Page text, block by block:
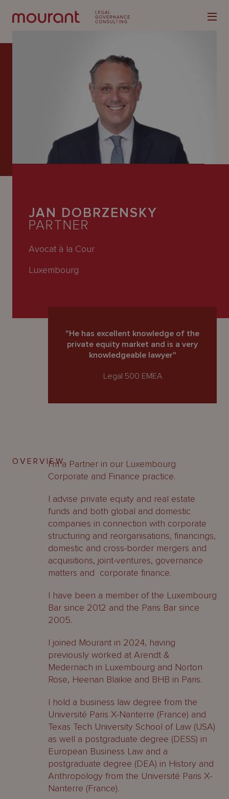
CareersJAN DOBRZENSKY
PARTNER
Avocat à la Cour
Luxembourg
"He has excellent knowledge of the
private equity market and is a very
knowledgeable lawyer"
Legal 500 EMEA
OVERVIEWI’m a Partner in our Luxembourg
Corporate and Finance practice.
I advise private equity and real estate
funds and both global and domestic
companies in connection with corporate
structuring and reorganisations, financings,
domestic and cross-border mergers and
acquisitions, joint-ventures, governance
matters and corporate finance.
I have been a member of the Luxembourg
Bar since 2012 and the Paris Bar since
2005.
I joined Mourant in 2024, having
previously worked at Arendt &
Medernach in Luxembourg and Norton
Rose, Heenan Blaikie and BHB in Paris.
I hold a business law degree from the
Université Paris X-Nanterre (France) and
Texas Tech University School of Law (USA)
as well a postgraduate degree (DESS) in
European Business Law and a
postgraduate degree (DEA) in History and
Anthropology from the Université Paris X-
Nanterre (France).